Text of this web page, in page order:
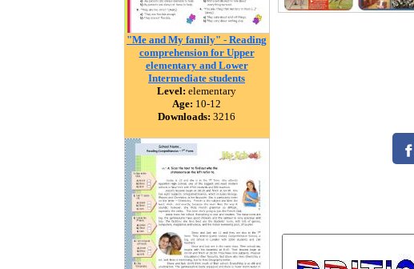
"Me and My family" - Reading
comprehension for Upper
elementary and Lower
Intermediate students
Level: elementary
Age: 10-12
Downloads: 3216